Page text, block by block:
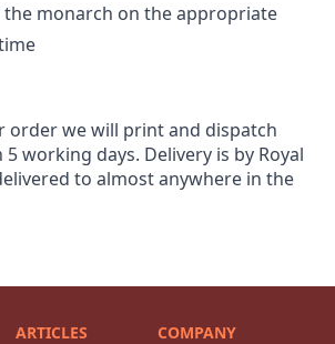
monarch on the appropriate
order we will print and dispatch
working days. Delivery is by Royal
to almost anywhere in the
ARTICLES COMPANY